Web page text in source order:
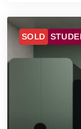
SOLD